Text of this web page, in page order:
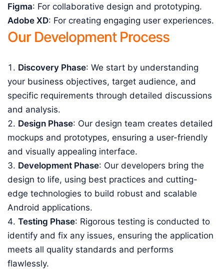
Figma: For collaborative design and prototyping.
Adobe XD: For creating engaging user experiences.
Our Development Process
Discovery Phase: We start by understanding
your business objectives, target audience, and
specific requirements through detailed discussions
and analysis.
Design Phase: Our design team creates detailed
mockups and prototypes, ensuring a user-friendly
and visually appealing interface.
Development Phase: Our developers bring the
design to life, using best practices and cutting-
edge technologies to build robust and scalable
Android applications.
Testing Phase: Rigorous testing is conducted to
identify and fix any issues, ensuring the application
meets all quality standards and performs
flawlessly.